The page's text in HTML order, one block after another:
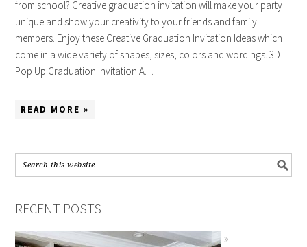
from school? Creative graduation invitation will make your party
unique and show your creativity to your friends and family
members. Enjoy these Creative Graduation Invitation Ideas which
come in a wide variety of shapes, sizes, colors and wordings. 3D
Pop Up Graduation Invitation A…
READ MORE »
RECENT POSTS